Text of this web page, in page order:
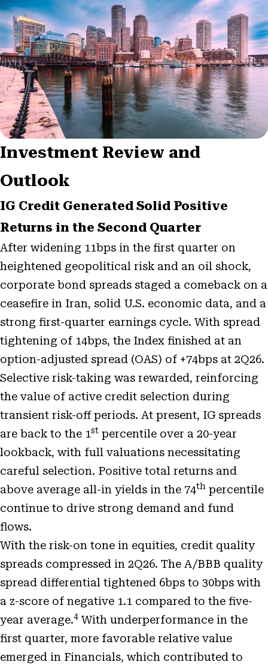
Investment Review and
Outlook
IG Credit Generated Solid Positive
Returns in the Second Quarter
After widening 11bps in the first quarter on
heightened geopolitical risk and an oil shock,
corporate bond spreads staged a comeback on a
ceasefire in Iran, solid U.S. economic data, and a
strong first-quarter earnings cycle. With spread
tightening of 14bps, the Index finished at an
option-adjusted spread (OAS) of +74bps at 2Q26.
Selective risk-taking was rewarded, reinforcing
the value of active credit selection during
transient risk-off periods. At present, IG spreads
are back to the 1st percentile over a 20-year
lookback, with full valuations necessitating
careful selection. Positive total returns and
above average all-in yields in the 74th percentile
continue to drive strong demand and fund
flows.
With the risk-on tone in equities, credit quality
spreads compressed in 2Q26. The A/BBB quality
spread differential tightened 6bps to 30bps with
a z-score of negative 1.1 compared to the five-
year average.4 With underperformance in the
first quarter, more favorable relative value
emerged in Financials, which contributed to